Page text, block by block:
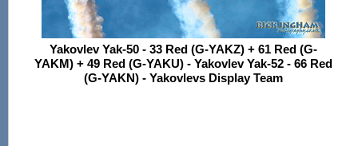
Yakovlev Yak-50 - 33 Red (G-YAKZ) + 61 Red (G-
YAKM) + 49 Red (G-YAKU) - Yakovlev Yak-52 - 66 Red
(G-YAKN) - Yakovlevs Display Team